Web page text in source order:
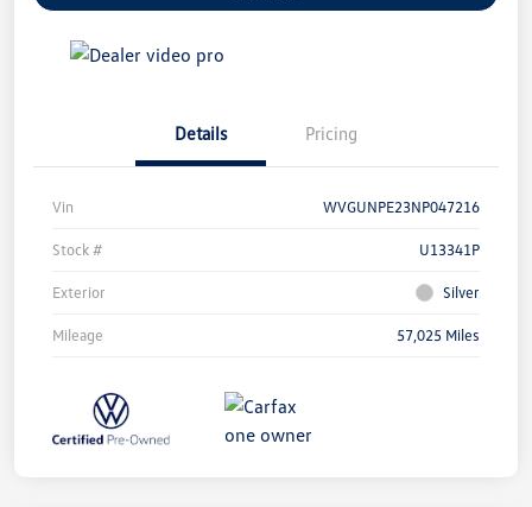
Details Pricing
Vin WVGUNPE23NP047216
Stock # U13341P
Exterior Silver
Mileage 57,025 Miles